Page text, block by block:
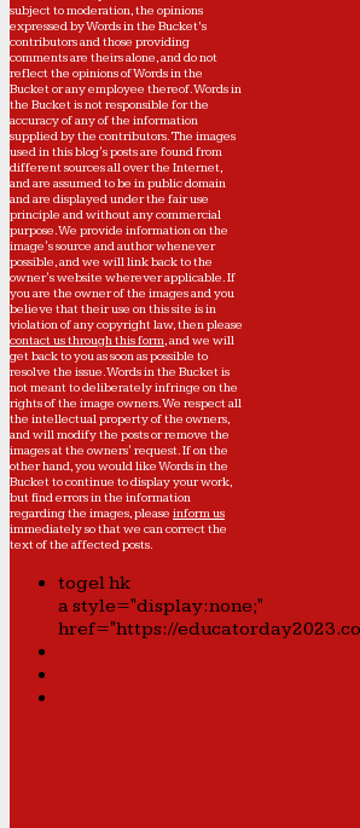
subject to moderation, the opinions
expressed by Words in the Bucket’s
contributors and those providing
comments are theirs alone, and do not
reflect the opinions of Words in the
Bucket or any employee thereof. Words in
the Bucket is not responsible for the
accuracy of any of the information
supplied by the contributors. The images
used in this blog's posts are found from
different sources all over the Internet,
and are assumed to be in public domain
and are displayed under the fair use
principle and without any commercial
purpose. We provide information on the
image's source and author whenever
possible, and we will link back to the
owner's website wherever applicable. If
you are the owner of the images and you
believe that their use on this site is in
violation of any copyright law, then please
contact us through this form, and we will
get back to you as soon as possible to
resolve the issue. Words in the Bucket is
not meant to deliberately infringe on the
rights of the image owners. We respect all
the intellectual property of the owners,
and will modify the posts or remove the
images at the owners' request. If on the
other hand, you would like Words in the
Bucket to continue to display your work,
but find errors in the information
regarding the images, please inform us
immediately so that we can correct the
text of the affected posts.
togel hk
a style="display:none;"
href="https://